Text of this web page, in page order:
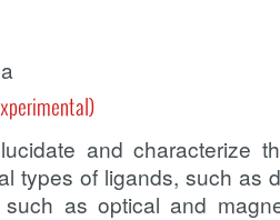
and characterize
types of ligands, such as
as optical and